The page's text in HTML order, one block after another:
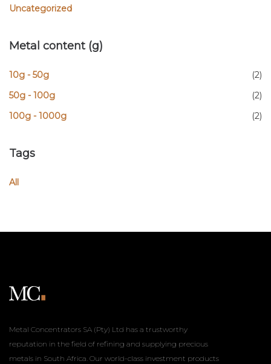
Uncategorized
Metal content (g)
10g - 50g
(2)
50g - 100g
(2)
100g - 1000g
(2)
Tags
All
Metal Concentrators SA (Pty) Ltd has a trustworthy
reputation in the field of refining and supplying precious
metals in South Africa. Our world-class investment products